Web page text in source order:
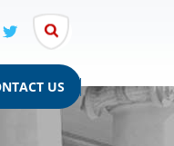
US